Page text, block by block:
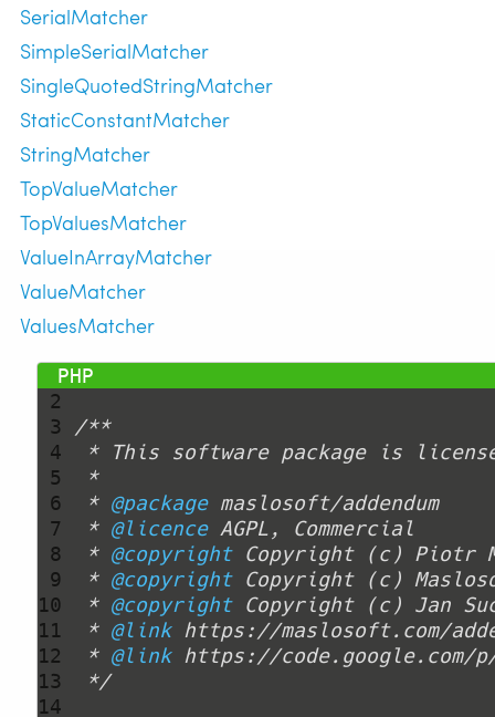
SerialMatcher
SimpleSerialMatcher
SingleQuotedStringMatcher
StaticConstantMatcher
StringMatcher
TopValueMatcher
TopValuesMatcher
ValueInArrayMatcher
ValueMatcher
ValuesMatcher
1
2
3
4
5
6
7
8
9
10
11
12
13
14
<?php
* @package
* @licence
* @copyright Copyright (c) Piotr
* @copyright
* @copyright
* @link
* @link
*/